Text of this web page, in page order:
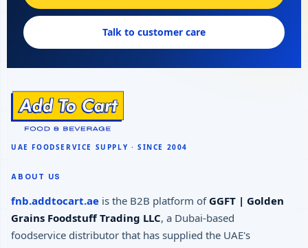
Talk to customer care
ABOUT US
fnb.addtocart.ae is the B2B platform of GGFT | Golden
Grains Foodstuff Trading LLC, a Dubai-based
foodservice distributor that has supplied the UAE's